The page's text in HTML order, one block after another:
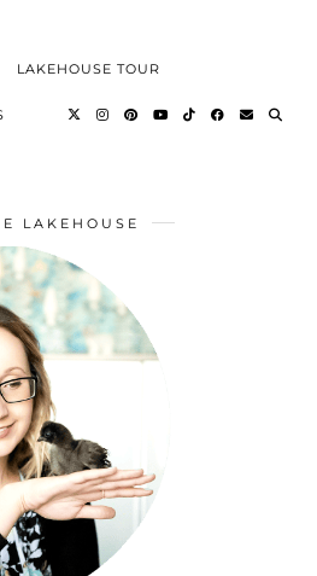
LAKEHOUSE TOUR
LAKEHOUSE